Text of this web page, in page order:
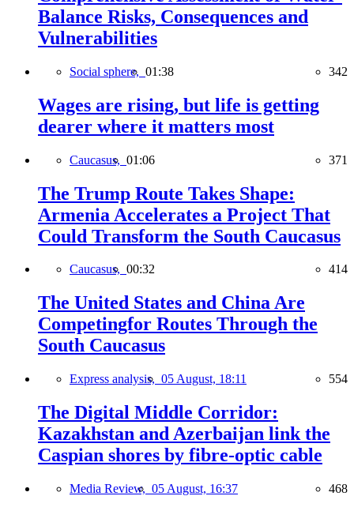
Balance Risks, Consequences and
Vulnerabilities
Social sphere, 01:38 342
Wages are rising, but life is getting
dearer where it matters most
Caucasus, 01:06 371
The Trump Route Takes Shape:
Armenia Accelerates a Project That
Could Transform the South Caucasus
Caucasus, 00:32 414
The United States and China Are
Competingfor Routes Through the
South Caucasus
Express analysis, 05 August, 18:11 554
The Digital Middle Corridor:
Kazakhstan and Azerbaijan link the
Caspian shores by fibre-optic cable
Media Review, 05 August, 16:37 468